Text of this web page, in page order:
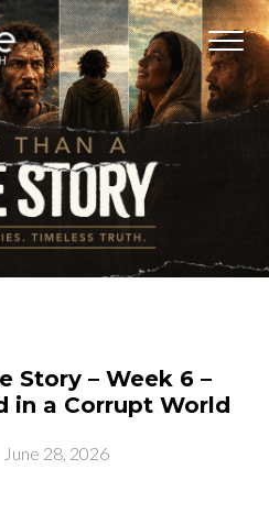
Story – Week 6 –
in a Corrupt World
June 28, 2026